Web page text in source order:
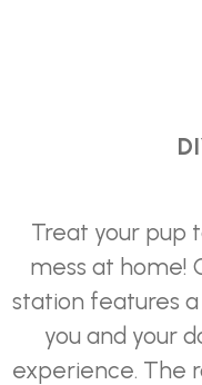
Treat your pup
mess at home!
station features
you and your
experience. The